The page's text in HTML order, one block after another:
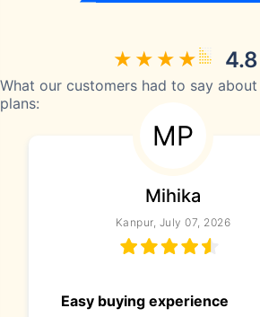
What our customers had to say
plans:
MP
Mihika
Kanpur, July 07, 2026
Easy buying experience